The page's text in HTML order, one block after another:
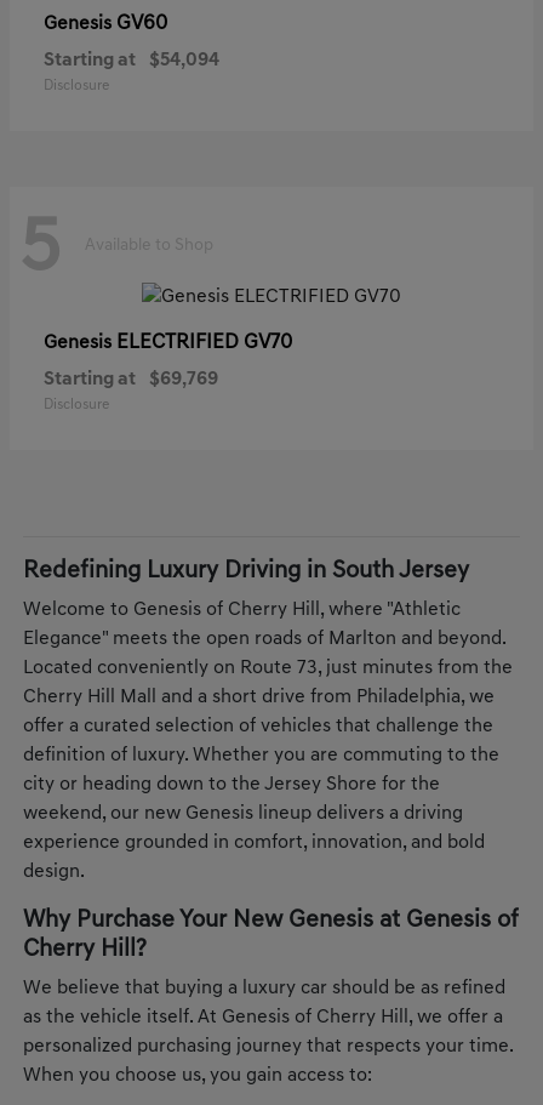
Genesis GV60
Starting at $54,094
Disclosure
5 Available to Shop
Genesis ELECTRIFIED GV70
Starting at $69,769
Disclosure
Redefining Luxury Driving in South Jersey
Welcome to Genesis of Cherry Hill, where "Athletic
Elegance" meets the open roads of Marlton and beyond.
Located conveniently on Route 73, just minutes from the
Cherry Hill Mall and a short drive from Philadelphia, we
offer a curated selection of vehicles that challenge the
definition of luxury. Whether you are commuting to the
city or heading down to the Jersey Shore for the
weekend, our new Genesis lineup delivers a driving
experience grounded in comfort, innovation, and bold
design.
Why Purchase Your New Genesis at Genesis of
Cherry Hill?
We believe that buying a luxury car should be as refined
as the vehicle itself. At Genesis of Cherry Hill, we offer a
personalized purchasing journey that respects your time.
When you choose us, you gain access to: